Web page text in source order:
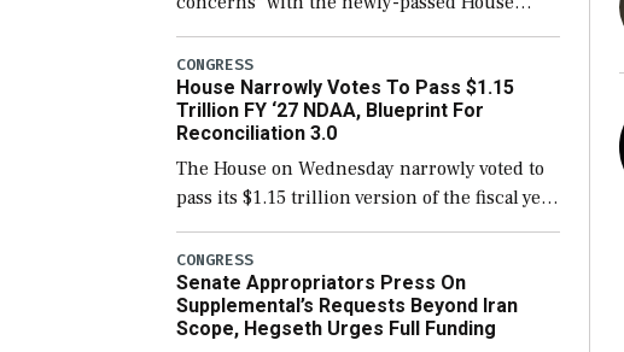
version of the next defense policy bill, to
include the legislation’s limits on procuring
Navy ships built […]
CONGRESS
House Narrowly Votes To Pass $1.15
Trillion FY ‘27 NDAA, Blueprint For
Reconciliation 3.0
The House on Wednesday narrowly voted to
pass its $1.15 trillion version of the fiscal year
2027 National Defense Authorization Act
(NDAA) and a blueprint for a third
reconciliation bill […]
CONGRESS
Senate Appropriators Press On
Supplemental’s Requests Beyond Iran
Scope, Hegseth Urges Full Funding